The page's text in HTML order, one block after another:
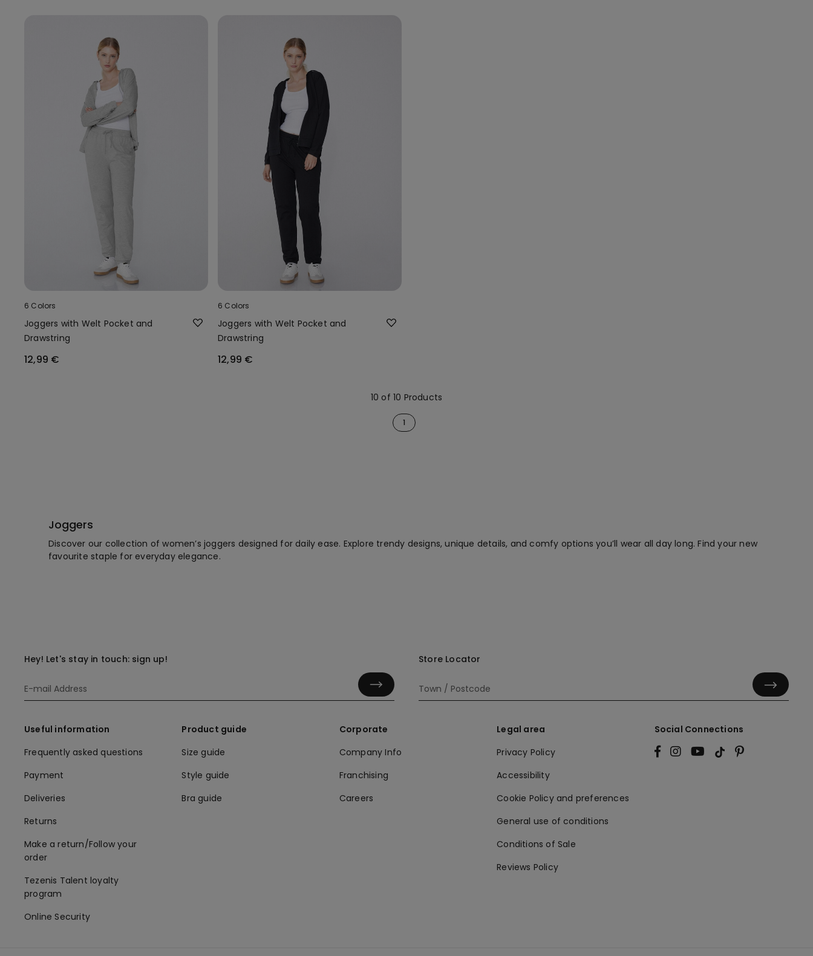
6 Colors
Joggers with Welt Pocket and
Drawstring
12,99 €
6 Colors
Joggers with Welt Pocket and
Drawstring
12,99 €
10 of 10 Products
1
Joggers
Discover our collection of women’s joggers designed for daily ease. Explore trendy designs, unique details, and comfy options you’ll wear all day long. Find your new
favourite staple for everyday elegance.
Hey! Let's stay in touch: sign up! Store Locator
Useful information
Frequently asked questions
Payment
Deliveries
Returns
Make a return/Follow your
order
Tezenis Talent loyalty
program
Online Security
Product guide
Size guide
Style guide
Bra guide
Corporate
Company Info
Franchising
Careers
Legal area
Privacy Policy
Accessibility
Cookie Policy and preferences
General use of conditions
Conditions of Sale
Reviews Policy
Social Connections